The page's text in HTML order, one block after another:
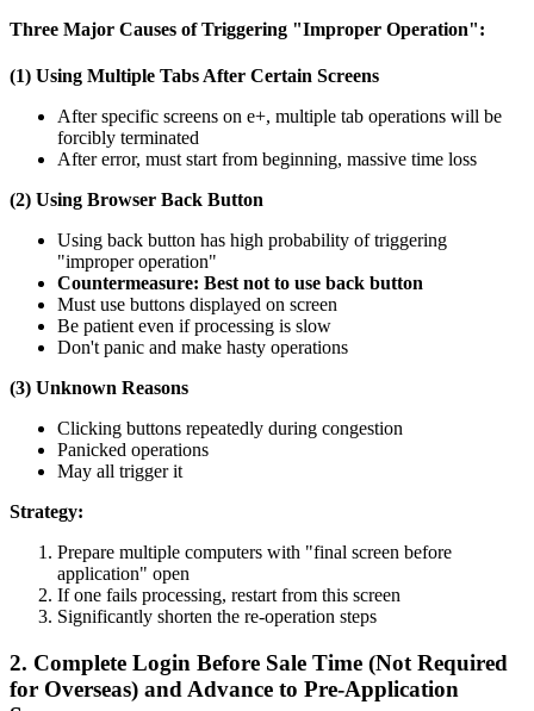
Three Major Causes of Triggering "Improper Operation":
(1) Using Multiple Tabs After Certain Screens
After specific screens on e+, multiple tab operations will be
forcibly terminated
After error, must start from beginning, massive time loss
(2) Using Browser Back Button
Using back button has high probability of triggering
"improper operation"
Countermeasure: Best not to use back button
Must use buttons displayed on screen
Be patient even if processing is slow
Don't panic and make hasty operations
(3) Unknown Reasons
Clicking buttons repeatedly during congestion
Panicked operations
May all trigger it
Strategy:
Prepare multiple computers with "final screen before
application" open
If one fails processing, restart from this screen
Significantly shorten the re-operation steps
2. Complete Login Before Sale Time (Not Required
for Overseas) and Advance to Pre-Application